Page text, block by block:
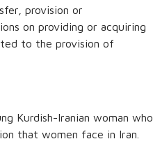
provision or
on providing or acquiring
to the provision of
Kurdish-Iranian woman who
that women face in Iran.